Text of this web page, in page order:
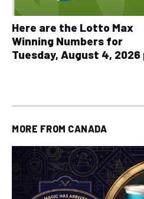
Here are the Lotto Max
Winning Numbers for
Tuesday, August 4, 2026
MORE FROM CANADA